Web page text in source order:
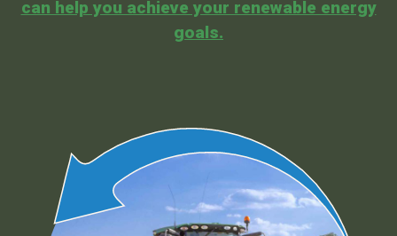
can help you achieve your renewable energy
goals.